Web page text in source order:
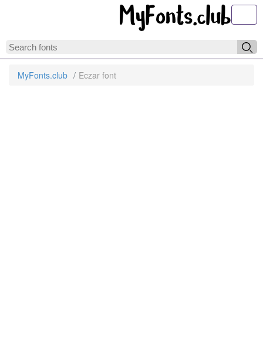
MyFonts.club Eczar font